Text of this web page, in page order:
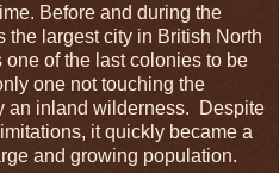
Before and during the
largest city in British North
of the last colonies to be
one not touching the
an inland wilderness. Despite
it quickly became a
and growing population.